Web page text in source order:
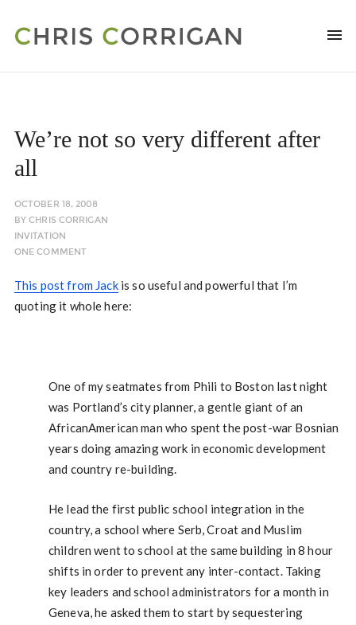
We’re not so very different after
all
OCTOBER 18, 2008
BYCHRIS CORRIGAN
INVITATION
ONE COMMENT
This post from Jackis so useful and powerful that I’m
quoting it whole here:
One of my seatmates from Phili to Boston last night
was Portland’s city planner, a gentle giant of an
AfricanAmerican man who spent the post-war Bosnian
years doing amazing work in economic development
and country re-building.
He lead the first public school integration in the
country, a school where Serb, Croat and Muslim
children went to school at the same building in 8 hour
shifts in order to prevent any inter-contact. Taking
key leaders and school administrators for a month in
Geneva, he asked them to start by sequestering